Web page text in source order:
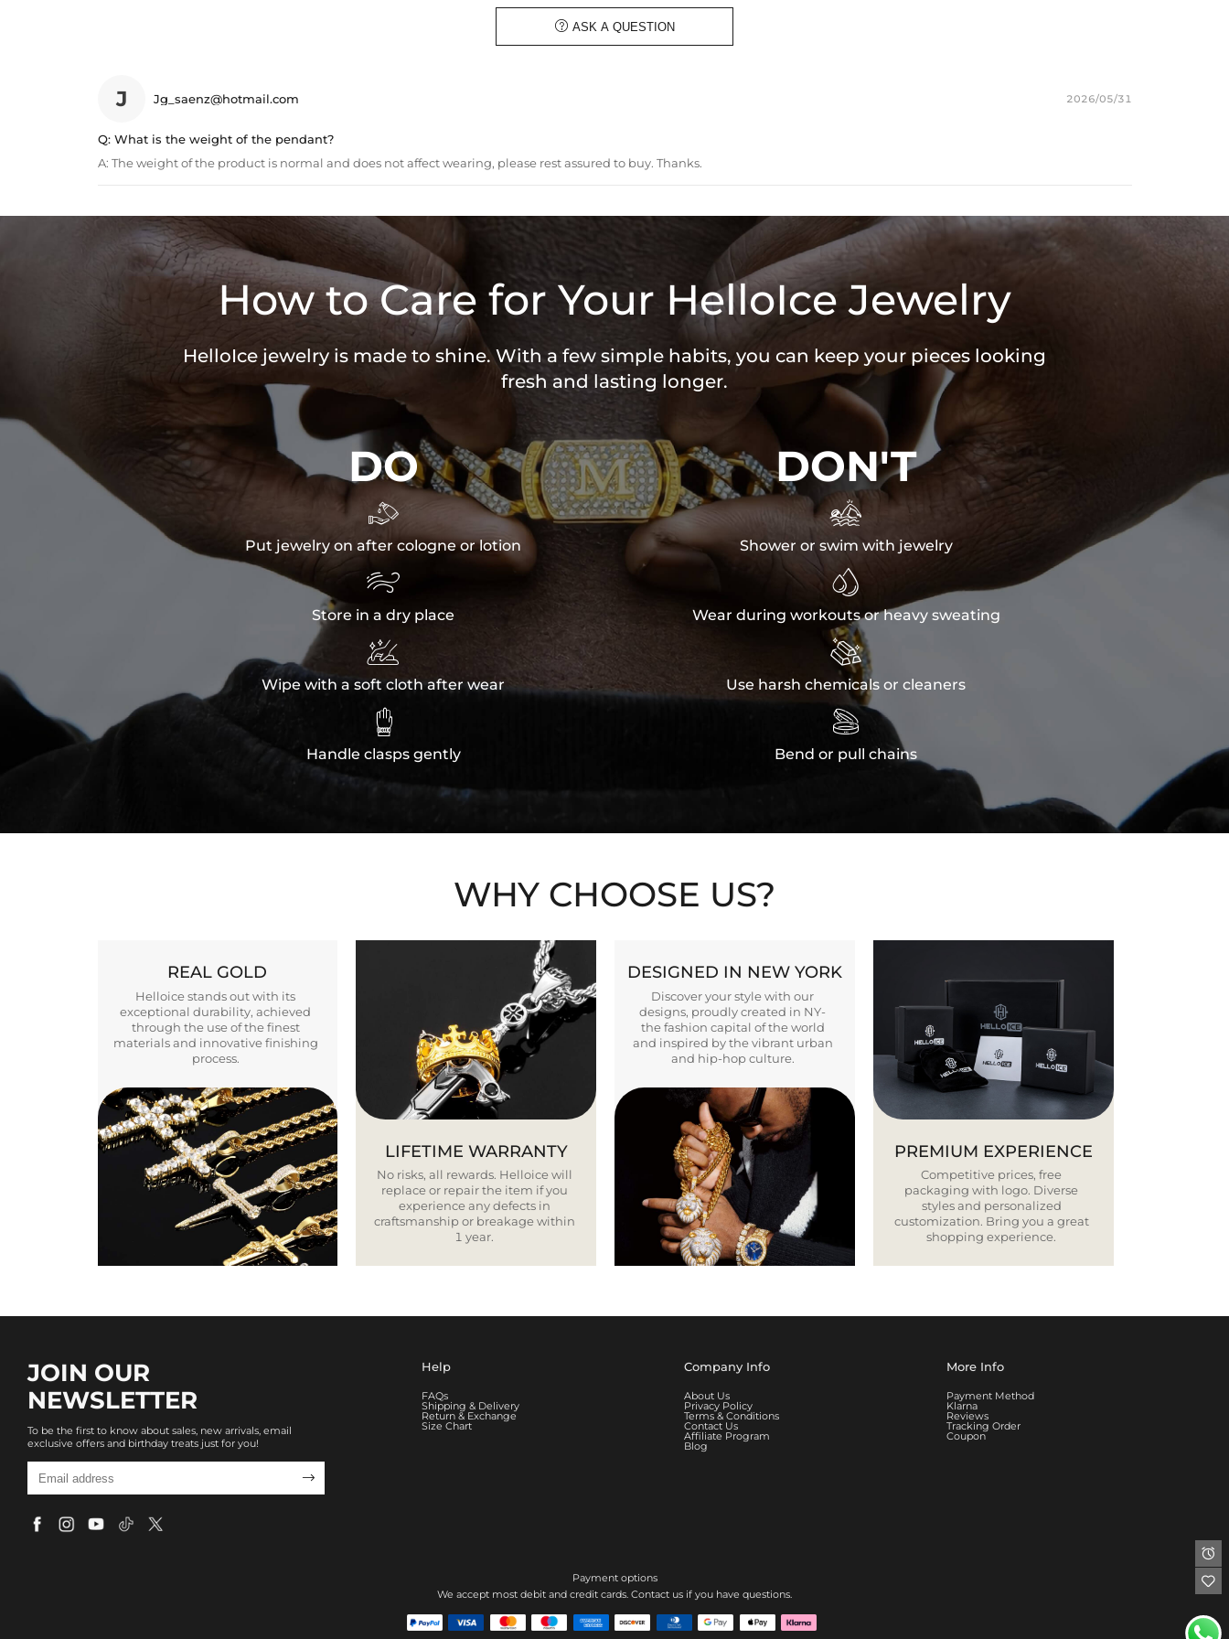
Bail Inner Size:
Product Type:
 ASK A QUESTION
J Jg_saenz@hotmail.com 2026/05/31
Q: What is the weight of the pendant?
A: The weight of the product is normal and does not affect wearing, please rest assured to buy. Thanks.
How to Care for Your HelloIce Jewelry
HelloIce jewelry is made to shine. With a few simple habits, you can keep your pieces looking
fresh and lasting longer.
DO

Put jewelry on after cologne or lotion

Store in a dry place

Wipe with a soft cloth after wear

Handle clasps gently
DON'T

Shower or swim with jewelry

Wear during workouts or heavy sweating

Use harsh chemicals or cleaners

Bend or pull chains
WHY CHOOSE US?
REAL GOLD
Helloice stands out with its
exceptional durability, achieved
through the use of the finest
materials and innovative finishing
process.
LIFETIME WARRANTY
No risks, all rewards. Helloice will
replace or repair the item if you
experience any defects in
craftsmanship or breakage within
1 year.
DESIGNED IN NEW YORK
Discover your style with our
designs, proudly created in NY-
the fashion capital of the world
and inspired by the vibrant urban
and hip-hop culture.
PREMIUM EXPERIENCE
Competitive prices, free
packaging with logo. Diverse
styles and personalized
customization. Bring you a great
shopping experience.
JOIN OUR
NEWSLETTER
To be the first to know about sales, new arrivals, email
exclusive offers and birthday treats just for you!

Help
FAQs
Shipping & Delivery
Return & Exchange
Size Chart
Company Info
About Us
Privacy Policy
Terms & Conditions
Contact Us
Affiliate Program
Blog
More Info
Payment Method
Klarna
Reviews
Tracking Order
Coupon
Payment options
We accept most debit and credit cards. Contact us if you have questions.